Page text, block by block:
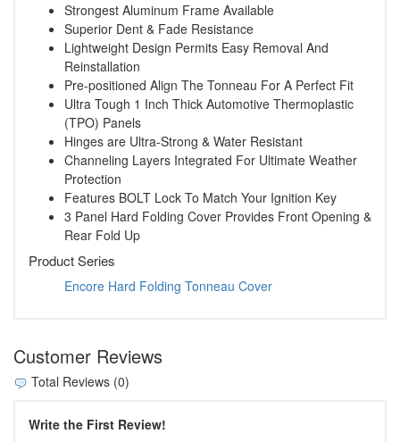
Strongest Aluminum Frame Available
Superior Dent & Fade Resistance
Lightweight Design Permits Easy Removal And
Reinstallation
Pre-positioned Align The Tonneau For A Perfect Fit
Ultra Tough 1 Inch Thick Automotive Thermoplastic
(TPO) Panels
Hinges are Ultra-Strong & Water Resistant
Channeling Layers Integrated For Ultimate Weather
Protection
Features BOLT Lock To Match Your Ignition Key
3 Panel Hard Folding Cover Provides Front Opening &
Rear Fold Up
Product Series
Encore Hard Folding Tonneau Cover
Customer Reviews
Total Reviews (0)
Write the First Review!